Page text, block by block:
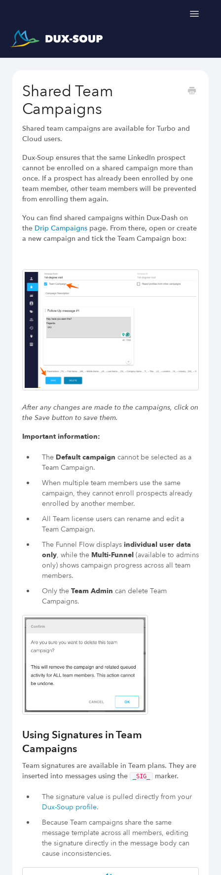
Toggle
Get a free trial
Shared Team
Campaigns
Shared team campaigns are available for Turbo and
Cloud users.
Dux-Soup ensures that the same LinkedIn prospect
cannot be enrolled on a shared campaign more than
once. If a prospect has already been enrolled by one
team member, other team members will be prevented
from enrolling them again.
You can find shared campaigns within Dux-Dash on
the Drip Campaigns page. From there, open or create
a new campaign and tick the Team Campaign box:
After any changes are made to the campaigns, click on
the Save button to save them.
Important information:
The Default campaign cannot be selected as a
Team Campaign.
When multiple team members use the same
campaign, they cannot enroll prospects already
enrolled by another member.
All Team license users can rename and edit a
Team Campaign.
The Funnel Flow displays individual user data
only, while the Multi-Funnel (available to admins
only) shows campaign progress across all team
members.
Only the Team Admin can delete Team
Campaigns.
Using Signatures in Team
Campaigns
Team signatures are available in Team plans. They are
inserted into messages using the
_SIG_ marker.
The signature value is pulled directly from your
Dux-Soup profile.
Because Team campaigns share the same
message template across all members, editing
the signature directly in the message body can
cause inconsistencies.
LinkedIn Outreach Responsibly
Engage Relevant Prospects
Personalize Every Message
Organize Conversations Easily
Build Long-Term Relationships